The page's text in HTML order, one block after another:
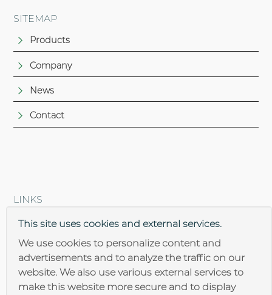
SITEMAP
Products
Company
News
Contact
LINKS
Brantner steel construction
This site uses cookies and external services.
We use cookies to personalize content and
advertisements and to analyze the traffic on our
website. We also use various external services to
make this website more secure and to display